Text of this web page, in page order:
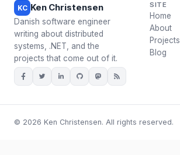
KC Ken Christensen
Danish software engineer
writing about distributed
systems, .NET, and the
projects that come out of it.
SITE
Home
About
Projects
Blog
© 2026 Ken Christensen. All rights reserved.